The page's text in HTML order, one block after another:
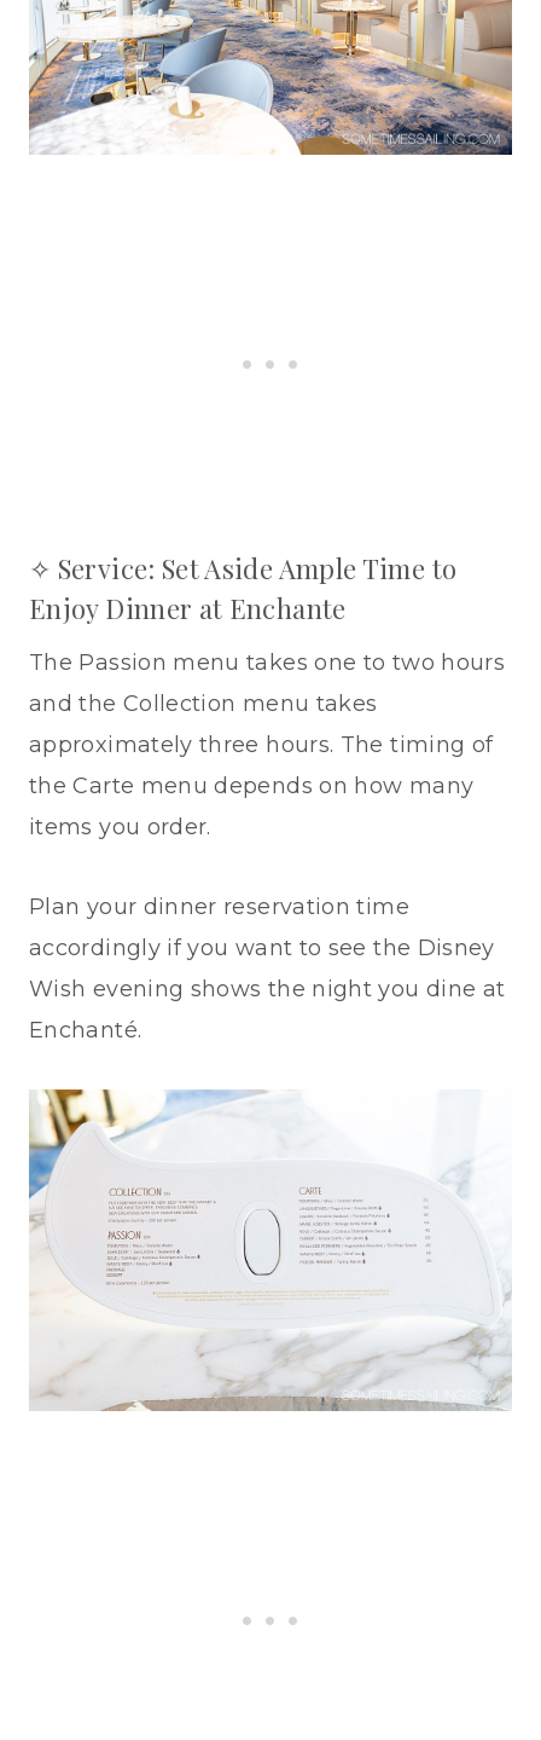
✧ Service: Set Aside Ample Time to
Enjoy Dinner at Enchante
The Passion menu takes one to two hours
and the Collection menu takes
approximately three hours. The timing of
the Carte menu depends on how many
items you order.
Plan your dinner reservation time
accordingly if you want to see the Disney
Wish evening shows the night you dine at
Enchanté.